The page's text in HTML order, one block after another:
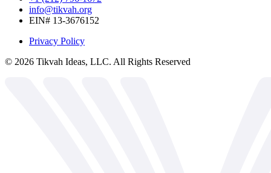
info@tikvah.org
EIN# 13-3676152
Privacy Policy
© 2026 Tikvah Ideas, LLC. All Rights Reserved